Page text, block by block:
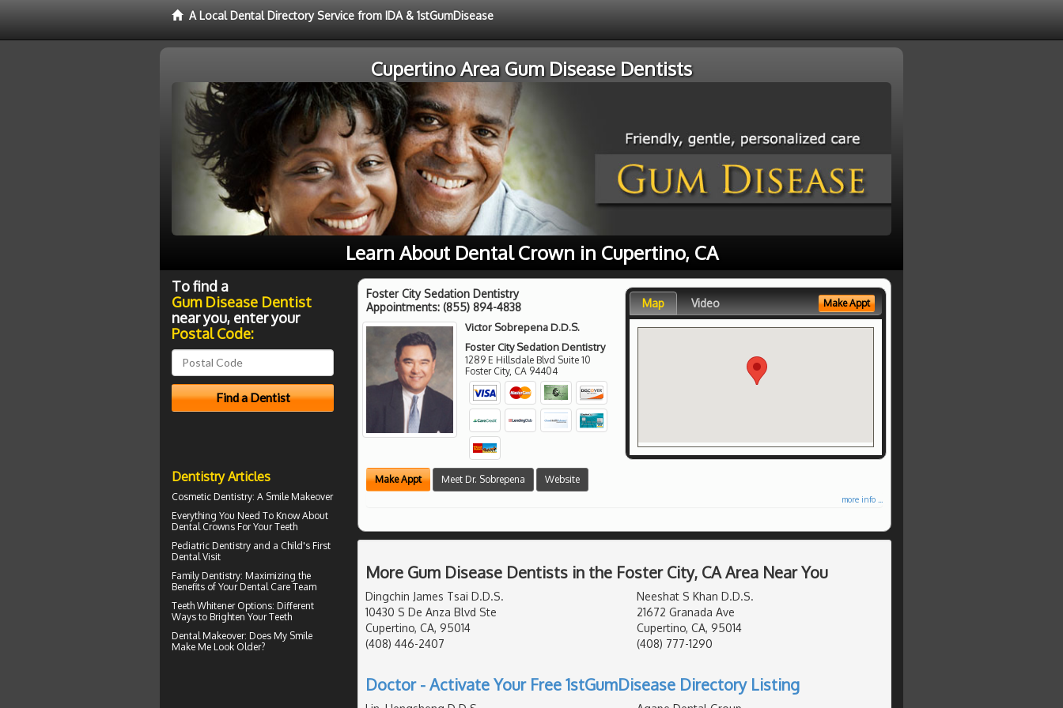
A Local Dental Directory Service from IDA & 1stGumDisease
Cupertino Area Gum Disease Dentists
Learn About Dental Crown in Cupertino, CA
Foster City Sedation Dentistry
Appointments: (855) 894-4838
Victor Sobrepena D.D.S.
Foster City Sedation Dentistry
1289 E Hillsdale Blvd Suite 10
Foster City, CA 94404
Make Appt Meet Dr. Sobrepena Website
Map Video Make Appt
more info ...
More Gum Disease Dentists in the Foster City, CA Area Near You
Dingchin James Tsai D.D.S.
10430 S De Anza Blvd Ste
Cupertino, CA, 95014
(408) 446-2407
Neeshat S Khan D.D.S.
21672 Granada Ave
Cupertino, CA, 95014
(408) 777-1290
Doctor - Activate Your Free 1stGumDisease Directory Listing
To find a
Gum Disease Dentist
near you, enter your
Postal Code:
Dentistry Articles
Cosmetic Dentistry: A Smile Makeover
Everything You Need To Know About
Dental Crowns For Your Teeth
Pediatric Dentistry and a Child's First
Dental Visit
Family Dentistry: Maximizing the
Benefits of Your Dental Care Team
Teeth WhitenerOptions: Different
Ways to Brighten Your Teeth
Dental Makeover: Does My Smile
Make Me Look Older?